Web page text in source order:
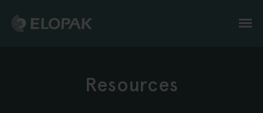
main
Resources